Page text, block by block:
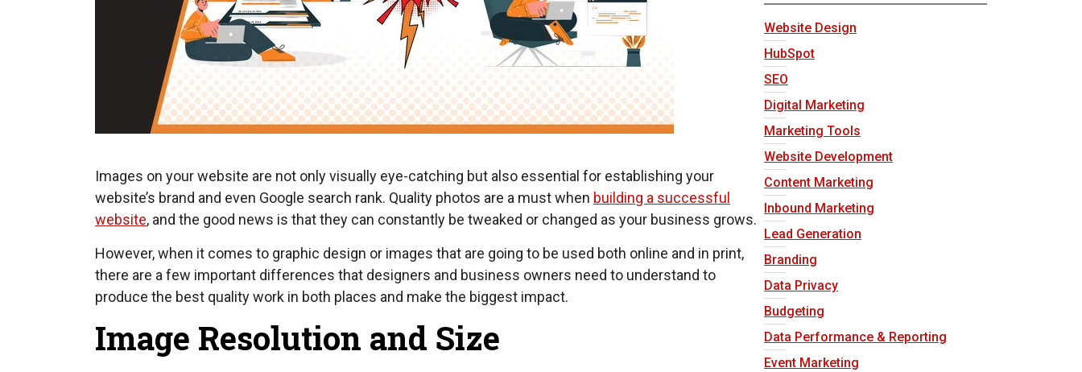
Images on your website are not only visually eye-catching but also essential for establishing your
website’s brand and even Google search rank. Quality photos are a must when building a successful
website, and the good news is that they can constantly be tweaked or changed as your business grows.
However, when it comes to graphic design or images that are going to be used both online and in print,
there are a few important differences that designers and business owners need to understand to
produce the best quality work in both places and make the biggest impact.
Image Resolution and Size
Website Design
HubSpot
SEO
Digital Marketing
Marketing Tools
Website Development
Content Marketing
Inbound Marketing
Lead Generation
Branding
Data Privacy
Budgeting
Data Performance & Reporting
Event Marketing